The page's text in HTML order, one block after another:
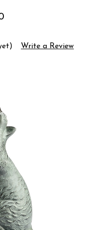
Write a Review